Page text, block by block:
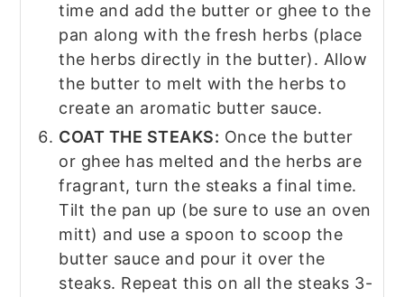
time and add the butter or ghee to the
pan along with the fresh herbs (place
the herbs directly in the butter). Allow
the butter to melt with the herbs to
create an aromatic butter sauce.
COAT THE STEAKS: Once the butter
or ghee has melted and the herbs are
fragrant, turn the steaks a final time.
Tilt the pan up (be sure to use an oven
mitt) and use a spoon to scoop the
butter sauce and pour it over the
steaks. Repeat this on all the steaks 3-